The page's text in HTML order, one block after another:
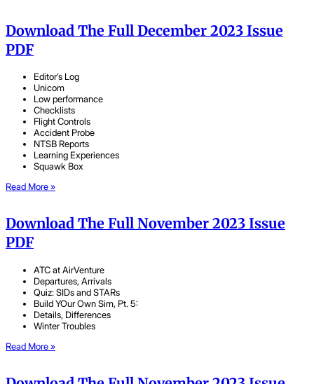
Download The Full December 2023 Issue
PDF
Editor’s Log
Unicom
Low performance
Checklists
Flight Controls
Accident Probe
NTSB Reports
Learning Experiences
Squawk Box
Read More »
Download The Full November 2023 Issue
PDF
ATC at AirVenture
Departures, Arrivals
Quiz: SIDs and STARs
Build YOur Own Sim, Pt. 5:
Details, Differences
Winter Troubles
Read More »